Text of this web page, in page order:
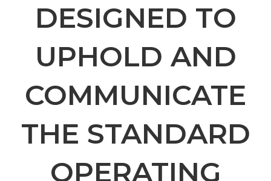
DESIGNED TO
UPHOLD AND
COMMUNICATE
THE STANDARD
OPERATING